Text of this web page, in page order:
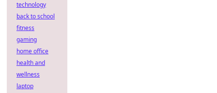
technology
back to school
fitness
gaming
home office
health and
wellness
laptop